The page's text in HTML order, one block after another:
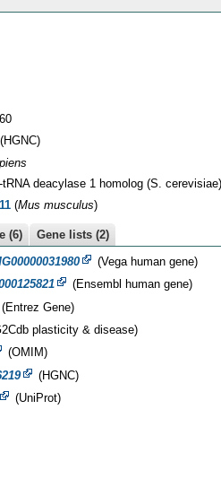
(HGNC)
tRNA deacylase 1 homolog (S. cerevisiae)
(Mus musculus)
(6)
Gene lists (2)
(Vega human gene)
(Ensembl human gene)
(Entrez Gene)
plasticity & disease)
(OMIM)
(HGNC)
(UniProt)